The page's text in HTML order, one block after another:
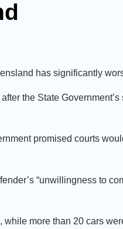
has significantly
the State Government’s
promised courts
“unwillingness to
while more than 20 cars